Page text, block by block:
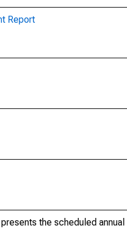
Report
the scheduled